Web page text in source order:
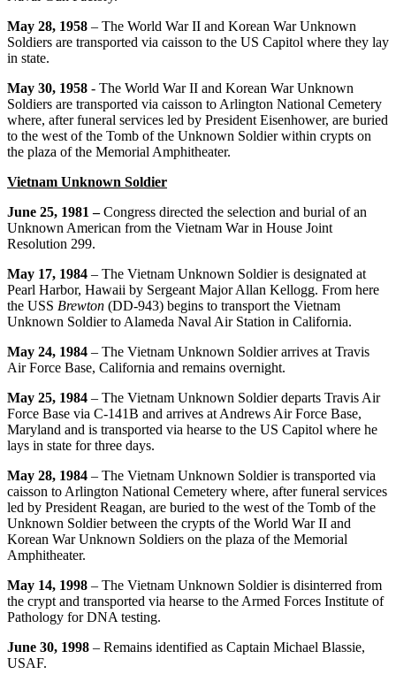
May 28, 1958 – The World War II and Korean War Unknown
Soldiers are transported via caisson to the US Capitol where they lay
in state.
May 30, 1958 - The World War II and Korean War Unknown
Soldiers are transported via caisson to Arlington National Cemetery
where, after funeral services led by President Eisenhower, are buried
to the west of the Tomb of the Unknown Soldier within crypts on
the plaza of the Memorial Amphitheater.
Vietnam Unknown Soldier
June 25, 1981 –Congress directed the selection and burial of an
Unknown American from the Vietnam War in House Joint
Resolution 299.
May 17, 1984 – The Vietnam Unknown Soldier is designated at
Pearl Harbor, Hawaii by Sergeant Major Allan Kellogg. From here
the USS Brewton (DD-943) begins to transport the Vietnam
Unknown Soldier to Alameda Naval Air Station in California.
May 24, 1984 – The Vietnam Unknown Soldier arrives at Travis
Air Force Base, California and remains overnight.
May 25, 1984 – The Vietnam Unknown Soldier departs Travis Air
Force Base via C-141B and arrives at Andrews Air Force Base,
Maryland and is transported via hearse to the US Capitol where he
lays in state for three days.
May 28, 1984 – The Vietnam Unknown Soldier is transported via
caisson to Arlington National Cemetery where, after funeral services
led by President Reagan, are buried to the west of the Tomb of the
Unknown Soldier between the crypts of the World War II and
Korean War Unknown Soldiers on the plaza of the Memorial
Amphitheater.
May 14, 1998 – The Vietnam Unknown Soldier is disinterred from
the crypt and transported via hearse to the Armed Forces Institute of
Pathology for DNA testing.
June 30, 1998 – Remains identified as Captain Michael Blassie,
USAF.